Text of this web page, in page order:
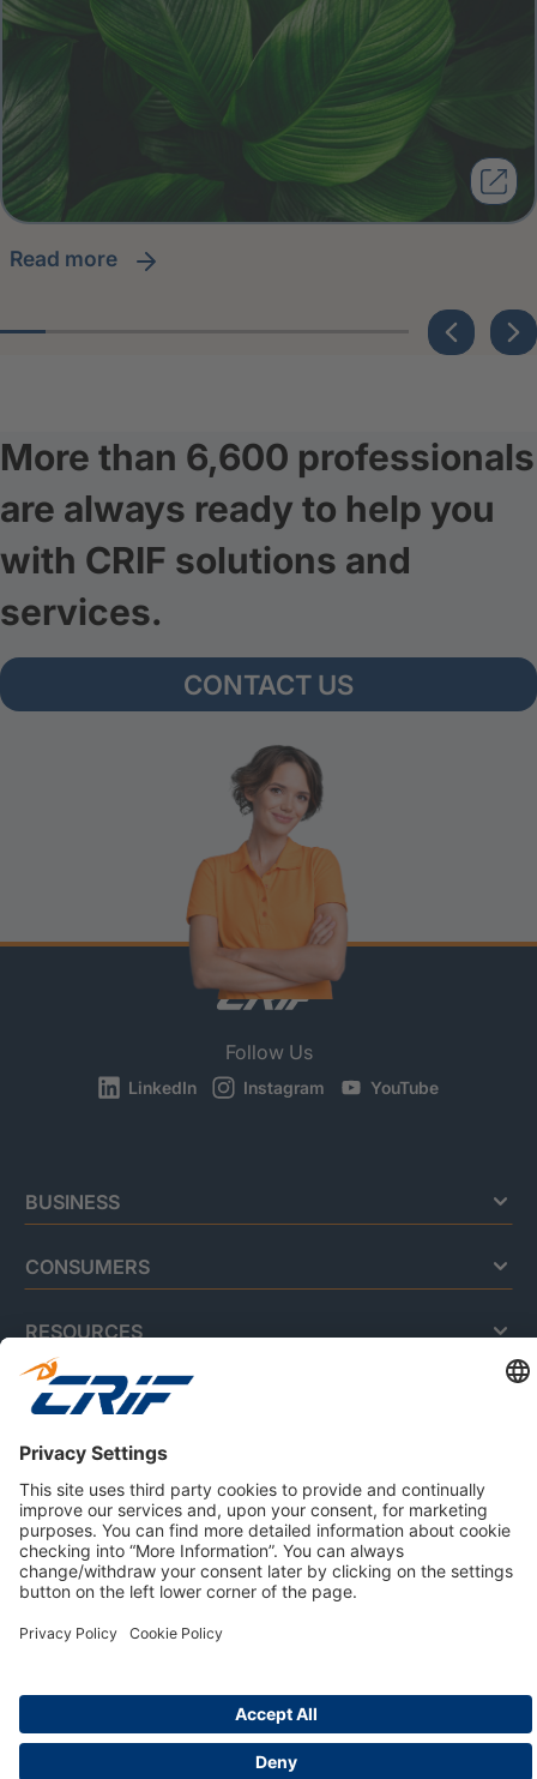
read more
More than 6,600 professionals
are always ready to help you
with CRIF solutions and
services.
CONTACT US
Follow Us
LinkedIn Instagram YouTube
BUSINESS
CONSUMERS
RESOURCES
ABOUT US
Privacy Policy
Cookie Policy
Business Ethics Policy
Careers
© 2026 CRIF S.p.A. | All rights reserved.
Company with Management System Certified by DNV - ISO
9001, ISO 45001, ISO/IEC 27001, ISO 14001